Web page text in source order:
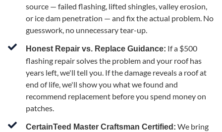
source — failed flashing, lifted shingles, valley erosion,
or ice dam penetration — and fix the actual problem. No
guesswork, no unnecessary tear-up.
Honest Repair vs. Replace Guidance: If a $500
flashing repair solves the problem and your roof has
years left, we'll tell you. If the damage reveals a roof at
end of life, we'll show you what we found and
recommend replacement before you spend money on
patches.
CertainTeed Master Craftsman Certified: We bring